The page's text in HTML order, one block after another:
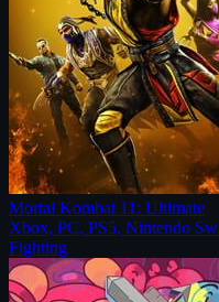
Mortal Kombat 11: Ultimate
Xbox, PC, PS5, Nintendo
Fighting